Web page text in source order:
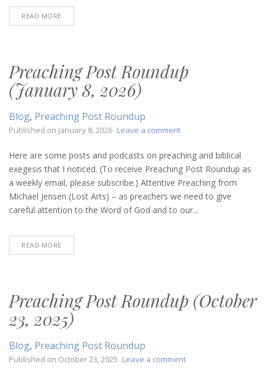
READ MORE
Preaching Post Roundup
(January 8, 2026)
Blog, Preaching Post Roundup
Published on January 8, 2026 Leave a commenton
Post
Roundup
(January
Here are some posts and podcasts on preaching and biblical
exegesis that I noticed. (To receive Preaching Post Roundup as
a weekly email, please subscribe.) Attentive Preaching from
Michael Jensen (Lost Arts) – as preachers we need to give
careful attention to the Word of God and to our...
READ MORE
Preaching Post Roundup (October
23, 2025)
Blog, Preaching Post Roundup
Published on October 23, 2025 Leave a commenton